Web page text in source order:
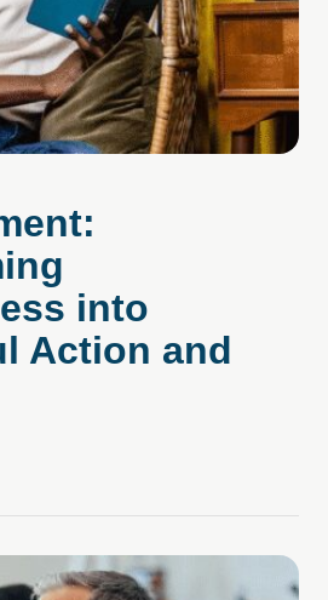
into
Action and
Empowerment: Transforming